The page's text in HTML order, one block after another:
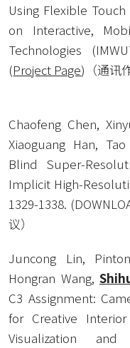
Using Flexible
on Interactive,
Technologies
(Project Page)（通讯
Chaofeng Chen,
Xiaoguang Han, Tao
Blind Super-
Implicit High-
1329-1338. (
议）
Juncong Lin,
Hongran Wang,
C3 Assignment:
for Creative
Visualization